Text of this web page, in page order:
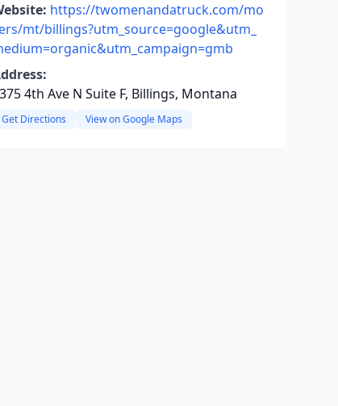
https://twomenandatruck.com/mo
mt/billings?utm_source=google&utm_
4th Ave N Suite F, Billings, Montana
Get Directions View on Google Maps